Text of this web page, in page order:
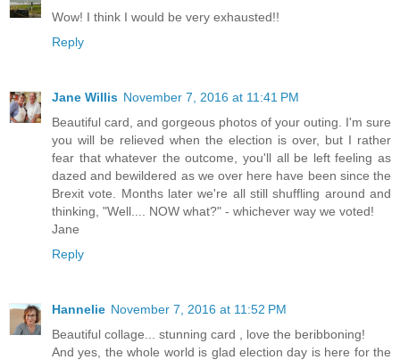
Wow! I think I would be very exhausted!!
Reply
Jane Willis November 7, 2016 at 11:41 PM
Beautiful card, and gorgeous photos of your outing. I'm sure
you will be relieved when the election is over, but I rather
fear that whatever the outcome, you'll all be left feeling as
dazed and bewildered as we over here have been since the
Brexit vote. Months later we're all still shuffling around and
thinking, "Well.... NOW what?" - whichever way we voted!
Jane
Reply
Hannelie November 7, 2016 at 11:52 PM
Beautiful collage... stunning card , love the beribboning!
And yes, the whole world is glad election day is here for the